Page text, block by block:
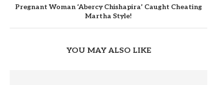
Pregnant Woman ‘Abercy Chishapira’ Caught Cheating
Martha Style!
YOU MAY ALSO LIKE